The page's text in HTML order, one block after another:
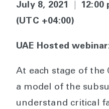
July 8, 2021
12:00
(UTC +04:00)
UAE Hosted
At each stage of the
a model of the
understand critical